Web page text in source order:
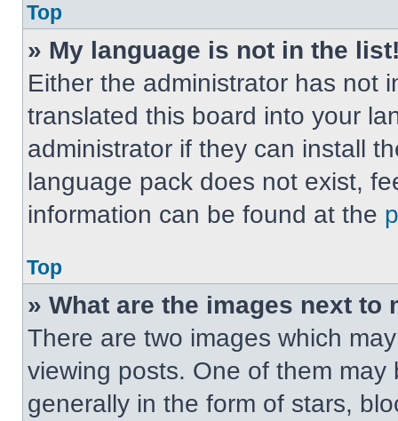
Top
» My language is not in the
Either the administrator has not
translated this board into your
administrator if they can install
language pack does not exist,
information can be found at the
Top
» What are the images next to
There are two images which
viewing posts. One of them
generally in the form of stars,